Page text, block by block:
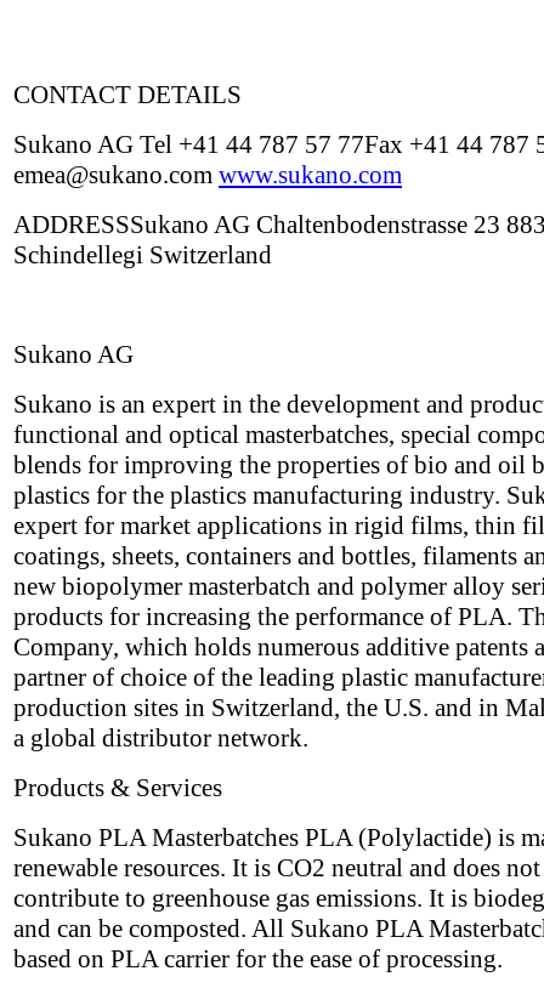
CONTACT DETAILS
Sukano AG Tel +41 44 787 57 77Fax +41 44 787
emea@sukano.com www.sukano.com
ADDRESSSukano AG Chaltenbodenstrasse 23
Schindellegi Switzerland
Sukano AG
Sukano is an expert in the development and
functional and optical masterbatches, special
blends for improving the properties of bio and oil
plastics for the plastics manufacturing industry.
expert for market applications in rigid films, thin
coatings, sheets, containers and bottles, filaments
new biopolymer masterbatch and polymer alloy
products for increasing the performance of PLA.
Company, which holds numerous additive patents
partner of choice of the leading plastic
production sites in Switzerland, the U.S. and in
a global distributor network.
Products & Services
Sukano PLA Masterbatches PLA (Polylactide) is
renewable resources. It is CO2 neutral and does not
contribute to greenhouse gas emissions. It is
and can be composted. All Sukano PLA
based on PLA carrier for the ease of processing.